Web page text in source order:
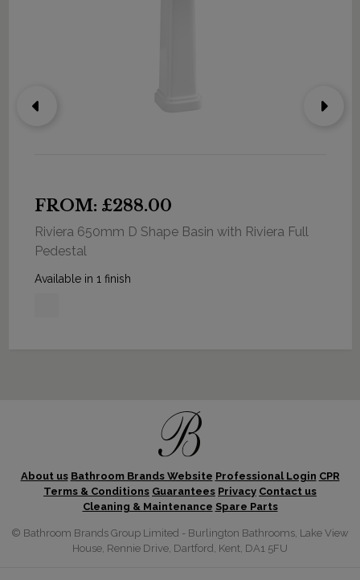
FROM: £288.00
Riviera 650mm D Shape Basin with Riviera Full
Pedestal
Available in 1 finish
About us Bathroom Brands Website Professional Login CPR
Terms & Conditions Guarantees Privacy Contact us
Cleaning & Maintenance Spare Parts
© Bathroom Brands Group Limited - Burlington Bathrooms, Lake View
House, Rennie Drive, Dartford, Kent, DA1 5FU